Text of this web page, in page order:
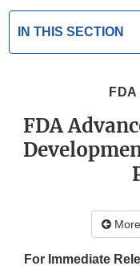
IN THIS SECTION
FDA
More
For Immediate